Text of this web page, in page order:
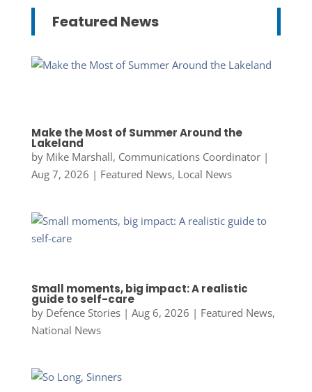
Featured News
Make the Most of Summer Around the
Lakeland
by Mike Marshall, Communications Coordinator|
Aug 7, 2026 | Featured News, Local News
Small moments, big impact: A realistic
guide to self-care
by Defence Stories| Aug 6, 2026 | Featured News,
National News